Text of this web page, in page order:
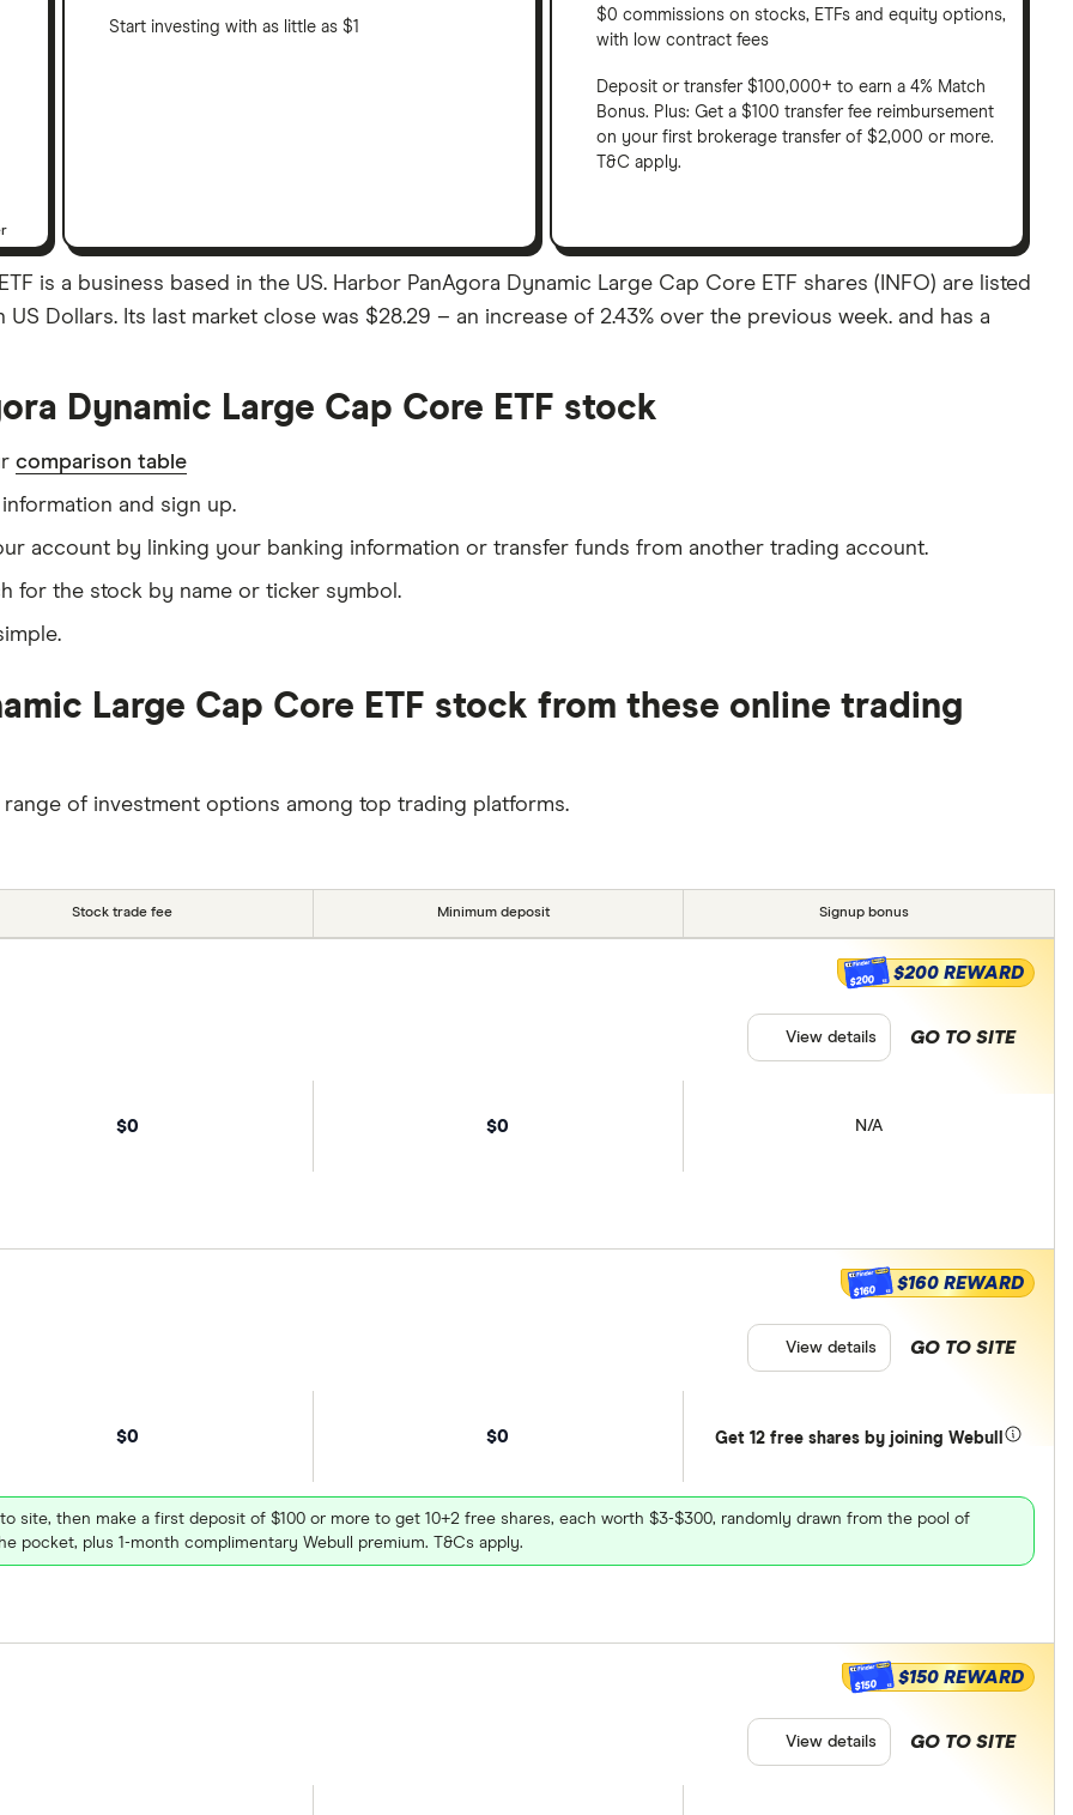
Start investing with as little as $1
$0 commissions on stocks, ETFs and equity options,
with low contract fees
Deposit or transfer $100,000+ to earn a 4% Match
Bonus. Plus: Get a $100 transfer fee reimbursement
on your first brokerage transfer of $2,000 or more.
T&C apply.
is a business based in the US. Harbor PanAgora Dynamic Large Cap Core ETF shares (INFO) are listed
Dollars. Its last market close was $28.29 – an increase of 2.43% over the previous week. and has a
Dynamic Large Cap Core ETF stock
comparison table
and sign up.
account by linking your banking information or transfer funds from another trading account.
for the stock by name or ticker symbol.
Large Cap Core ETF stock from these online trading
of investment options among top trading platforms.
Stock trade fee Minimum deposit Signup bonus
$0 $0 N/A
$200 $200 REWARD
GO TO SITE
View details
$0 $0 Get 12 free shares by joining Webull
site, then make a first deposit of $100 or more to get 10+2 free shares, each worth $3-$300, randomly drawn from the pool of
pocket, plus 1-month complimentary Webull premium. T&Cs apply.
$160 $160 REWARD
GO TO SITE
View details
$150 $150 REWARD
GO TO SITE
View details